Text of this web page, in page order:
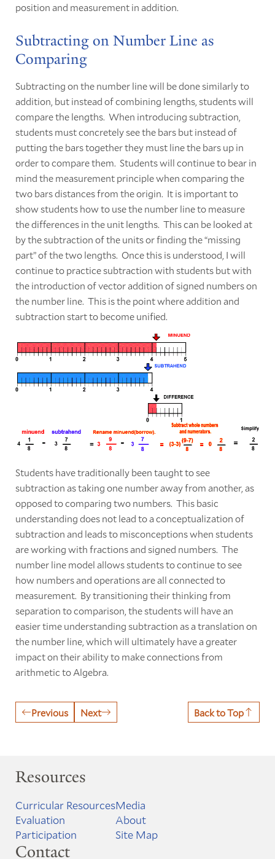
position and measurement in addition.
Subtracting on Number Line as
Comparing
Subtracting on the number line will be done similarly to
addition, but instead of combining lengths, students will
compare the lengths. When introducing subtraction,
students must concretely see the bars but instead of
putting the bars together they must line the bars up in
order to compare them. Students will continue to bear in
mind the measurement principle when comparing the
two bars distances from the origin. It is important to
show students how to use the number line to measure
the differences in the unit lengths. This can be looked at
by the subtraction of the units or finding the “missing
part” of the two lengths. Once this is understood, I will
continue to practice subtraction with students but with
the introduction of vector addition of signed numbers on
the number line. This is the point where addition and
subtraction start to become unified.
Students have traditionally been taught to see
subtraction as taking one number away from another, as
opposed to comparing two numbers. This basic
understanding does not lead to a conceptualization of
subtraction and leads to misconceptions when students
are working with fractions and signed numbers. The
number line model allows students to continue to see
how numbers and operations are all connected to
measurement. By transitioning their thinking from
separation to comparison, the students will have an
easier time understanding subtraction as a translation on
the number line, which will ultimately have a greater
impact on their ability to make connections from
arithmetic to Algebra.
Previous Next Back to Top
Resources
Curricular Resources
Evaluation
Participation
Media
About
Site Map
Contact